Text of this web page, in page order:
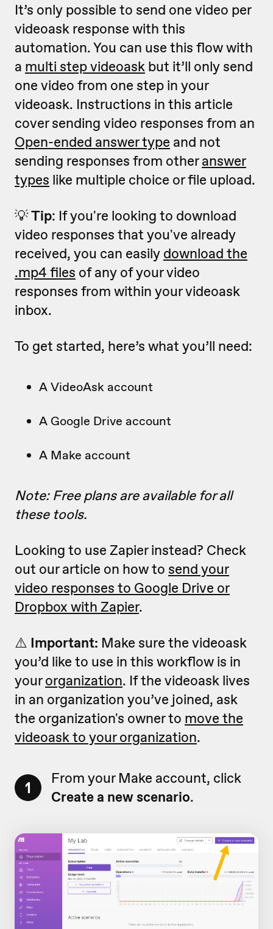
It’s only possible to send one video per
videoask response with this
automation. You can use this flow with
a multi step videoask but it’ll only send
one video from one step in your
videoask. Instructions in this article
cover sending video responses from an
Open-ended answer type and not
sending responses from otheranswer
types like multiple choice or file upload.
💡Tip: If you're looking to download
video responses that you've already
received, you can easily download the
.mp4 files of any of your video
responses from within your videoask
inbox.
To get started, here’s what you’ll need:
A VideoAsk account
A Google Drive account
A Make account
Note: Free plans are available for all
these tools.
Looking to use Zapier instead? Check
out our article on how to send your
video responses to Google Drive or
Dropbox with Zapier.
⚠️ Important: Make sure the videoask
you’d like to use in this workflow is in
yourorganization. If the videoask lives
in an organization you’ve joined, ask
the organization's owner to move the
videoask to your organization.
1
From your Make account, click
Create a new scenario.